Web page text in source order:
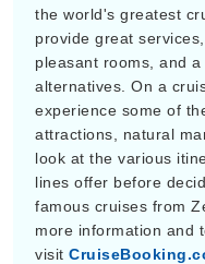
the world's greatest
provide great
pleasant rooms, and
alternatives. On a
experience some of
attractions, natural
look at the various
lines offer before
famous cruises from
more information and
visit